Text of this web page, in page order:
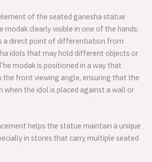
of the seated ganesha statue
modak clearly visible in one of the hands.
a direct point of differentiation from
idols that may hold different objects or
modak is positioned in a way that
the front viewing angle, ensuring that the
when the idol is placed against a wall or
helps the statue maintain a unique
in stores that carry multiple seated